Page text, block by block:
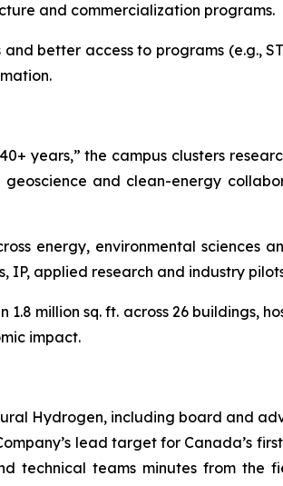
and commercialization programs.
better access to programs (e.g.,
years,” the campus clusters
and clean-energy
energy, environmental sciences
IP, applied research and industry
million sq. ft. across 26 buildings,
impact.
Hydrogen, including board and
lead target for Canada’s
technical teams minutes from the